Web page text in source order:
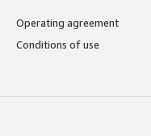
Operating agreement
Conditions of use